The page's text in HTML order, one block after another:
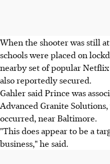
When the shooter was still
schools were placed on
nearby set of popular Netflix
also reportedly secured.
Gahler said Prince was
Advanced Granite
occurred, near Baltimore.
"This does appear to be a
business," he said.